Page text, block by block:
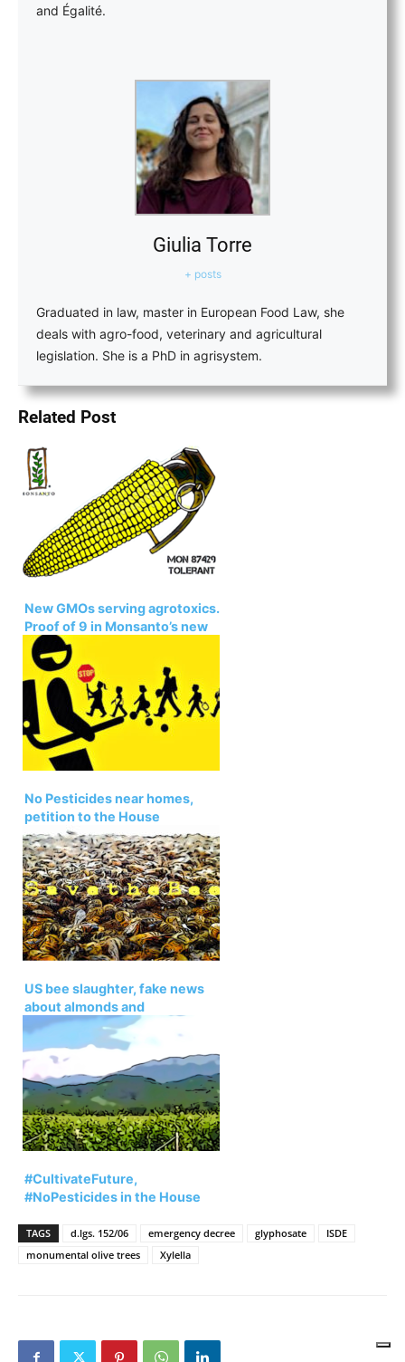
and Égalité.
Giulia Torre
+ posts
Graduated in law, master in European Food Law, she
deals with agro-food, veterinary and agricultural
legislation. She is a PhD in agrisystem.
Related Post
New GMOs serving agrotoxics.
Proof of 9 in Monsanto’s new
GE corn. Petition
No Pesticides near homes,
petition to the House
US bee slaughter, fake news
about almonds and
neonicotinoids
#CultivateFuture,
#NoPesticides in the House
TAGS d.lgs. 152/06 emergency decree glyphosate
ISDE
monumental olive trees
Xylella